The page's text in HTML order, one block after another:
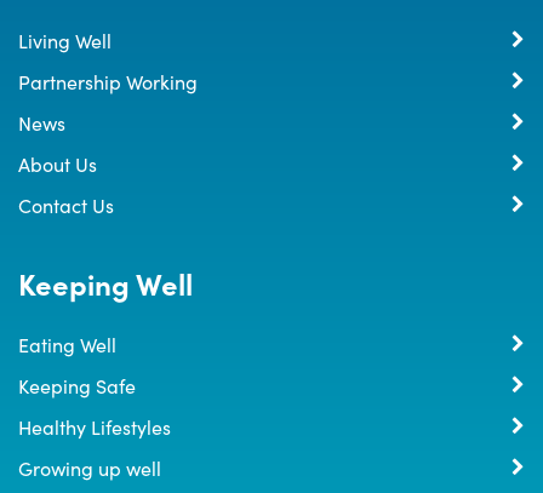
Living Well
Partnership Working
News
About Us
Contact Us
Keeping Well
Eating Well
Keeping Safe
Healthy Lifestyles
Growing up well